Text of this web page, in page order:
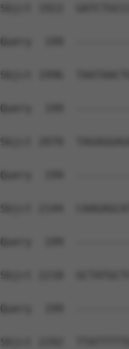
Sbjct 1922
Query  199
Sbjct 1996
Query  199
Sbjct 2070
Query  199
Sbjct 2144
Query  199
Sbjct 2218
Query  199
Sbjct 2292